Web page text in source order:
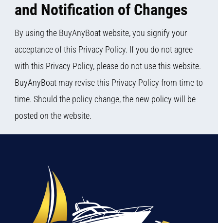
and Notification of Changes
By using the BuyAnyBoat website, you signify your
acceptance of this Privacy Policy. If you do not agree
with this Privacy Policy, please do not use this website.
BuyAnyBoat may revise this Privacy Policy from time to
time. Should the policy change, the new policy will be
posted on the website.